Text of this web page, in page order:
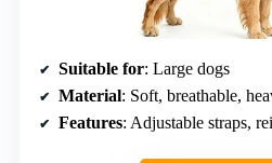
Suitable for: Large dogs
Material: Soft, breathable,
Features: Adjustable straps, reinforced